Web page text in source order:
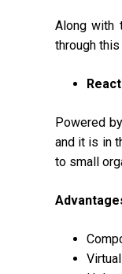
Along with
through
Powered
and it is in
to small